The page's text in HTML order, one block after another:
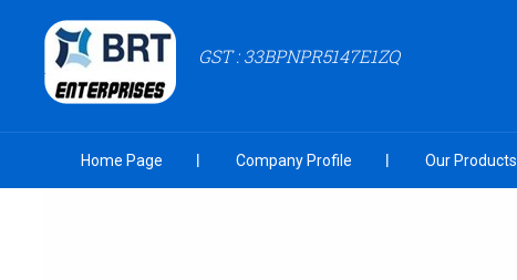
GST : 33BPNPR5147E1ZQ
Home Page Company Profile Our Products